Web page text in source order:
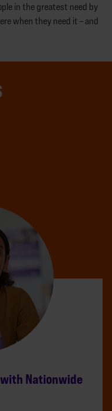
in the greatest need by
when they need it – and
Nationwide